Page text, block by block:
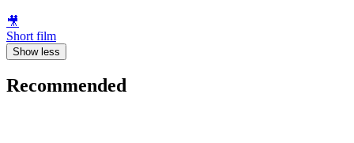
🎥
Short film
Show less
Recommended